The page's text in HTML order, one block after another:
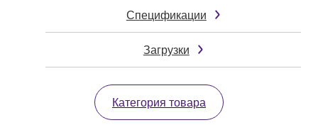
Спецификации
Загрузки
Категория товара